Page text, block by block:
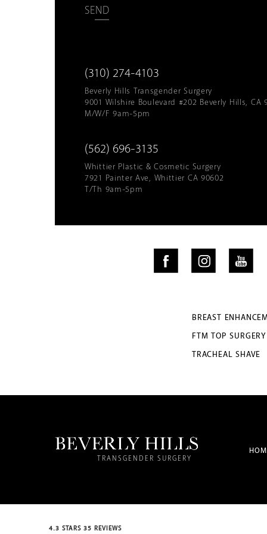
SEND
(310) 274-4103
Beverly Hills Transgender Surgery
9001 Wilshire Boulevard #202 Beverly Hills, CA
M/W/F 9am-5pm
(562) 696-3135
Whittier Plastic & Cosmetic Surgery
7921 Painter Ave, Whittier CA 90602
T/Th 9am-5pm
BREAST
FTM TOP SURGERY
TRACHEAL SHAVE
TRANSGENDER SURGERY
4.3 STARS 35 REVIEWS